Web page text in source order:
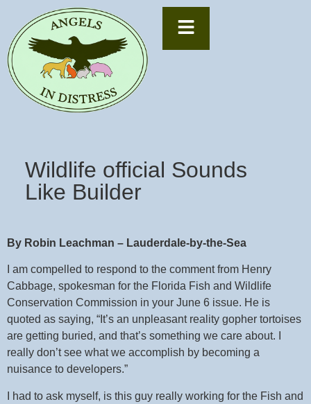
Wildlife official Sounds
Like Builder
By Robin Leachman – Lauderdale-by-the-Sea
I am compelled to respond to the comment from Henry
Cabbage, spokesman for the Florida Fish and Wildlife
Conservation Commission in your June 6 issue. He is
quoted as saying, “It’s an unpleasant reality gopher tortoises
are getting buried, and that’s something we care about. I
really don’t see what we accomplish by becoming a
nuisance to developers.”
I had to ask myself, is this guy really working for the Fish and